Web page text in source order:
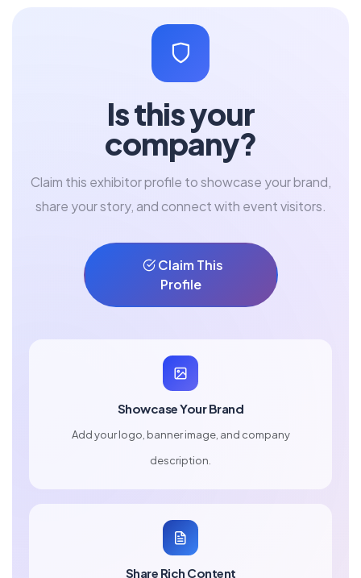
Is this your
company?
Claim this exhibitor profile to showcase your brand,
share your story, and connect with event visitors.
Claim This
Profile
Showcase Your Brand
Add your logo, banner image, and company
description.
Share Rich Content